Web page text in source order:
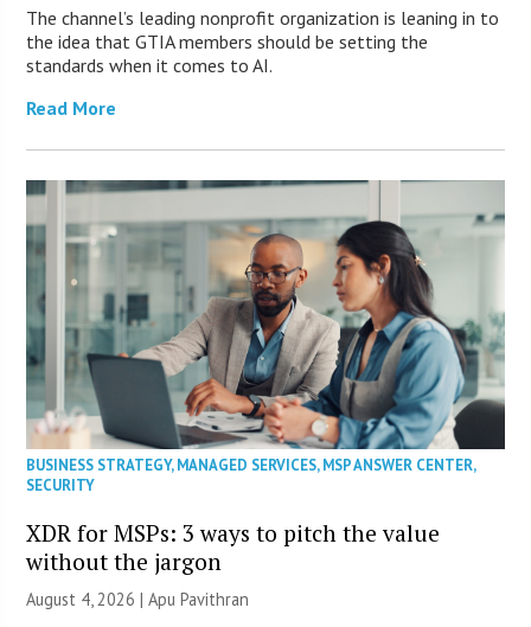
The channel’s leading nonprofit organization is leaning in to
the idea that GTIA members should be setting the
standards when it comes to AI.
Read More
BUSINESS STRATEGY,MANAGED SERVICES,MSP ANSWER CENTER,
SECURITY
XDR for MSPs: 3 ways to pitch the value
without the jargon
August 4, 2026 | Apu Pavithran